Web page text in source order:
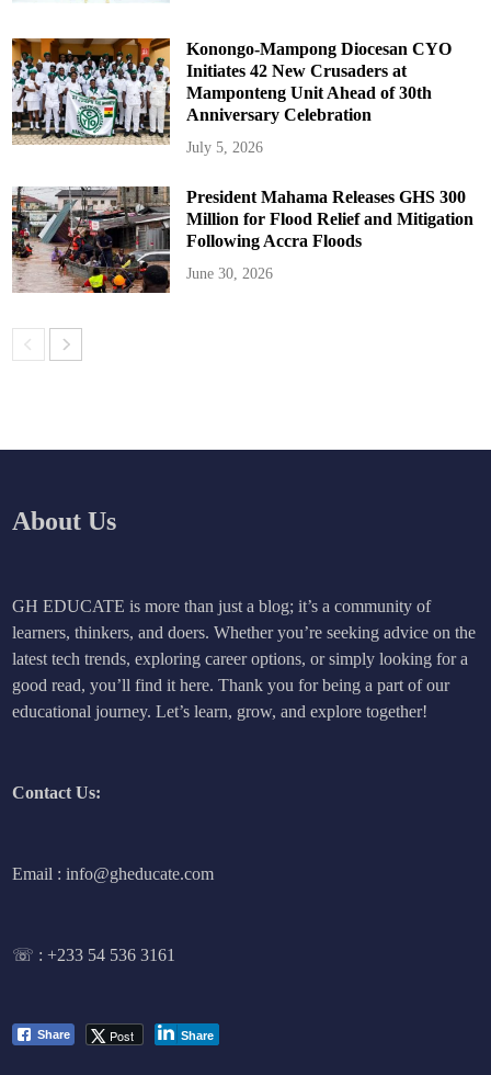
Konongo-Mampong Diocesan CYO
Initiates 42 New Crusaders at
Mamponteng Unit Ahead of 30th
Anniversary Celebration
July 5, 2026
President Mahama Releases GHS 300
Million for Flood Relief and Mitigation
Following Accra Floods
June 30, 2026
About Us
GH EDUCATE is more than just a blog; it’s a community of
learners, thinkers, and doers. Whether you’re seeking advice on the
latest tech trends, exploring career options, or simply looking for a
good read, you’ll find it here. Thank you for being a part of our
educational journey. Let’s learn, grow, and explore together!
Contact Us:
Email : info@gheducate.com
☏ :+233 54 536 3161
Share Post Share